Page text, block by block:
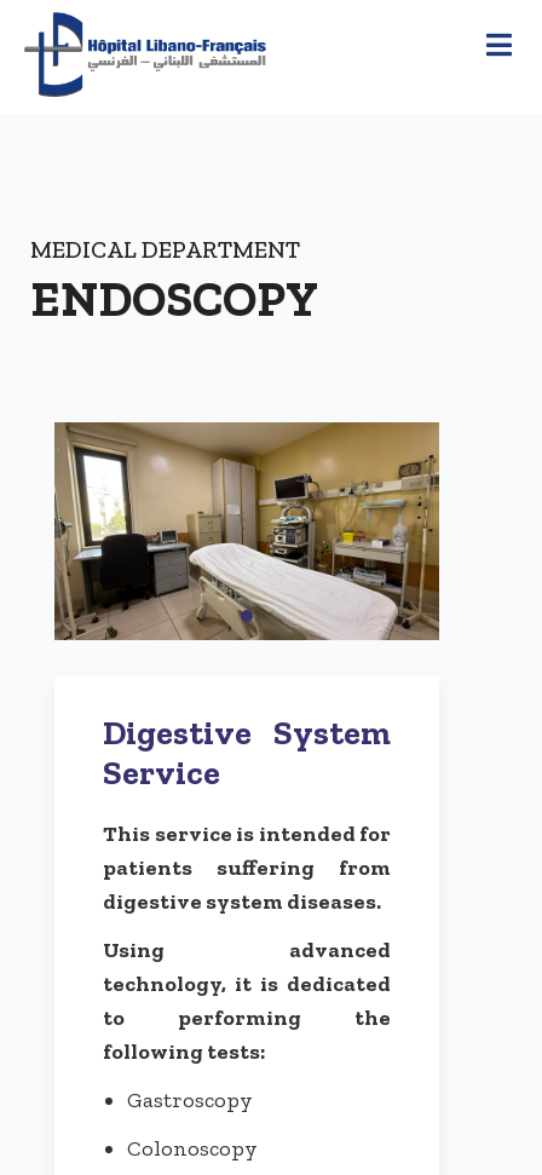
MEDICAL DEPARTMENT
ENDOSCOPY
Digestive System
Service
This service is intended for
patients suffering from
digestive system diseases.
Using advanced
technology, it is dedicated
to performing the
following tests:
Gastroscopy
Colonoscopy